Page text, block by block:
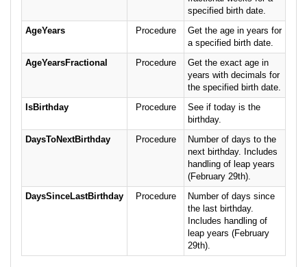
specified birth date.
AgeYears
Procedure
Get the age in years for
a specified birth date.
AgeYearsFractional
Procedure
Get the exact age in
years with decimals for
the specified birth date.
IsBirthday
Procedure
See if today is the
birthday.
DaysToNextBirthday
Procedure
Number of days to the
next birthday. Includes
handling of leap years
(February 29th).
DaysSinceLastBirthday
Procedure
Number of days since
the last birthday.
Includes handling of
leap years (February
29th).